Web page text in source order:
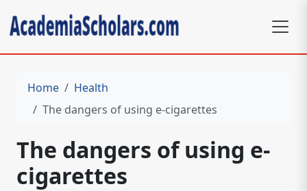
Home
Health
The dangers of using e-cigarettes
The dangers of using e-
cigarettes